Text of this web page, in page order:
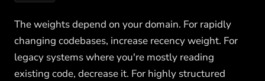
The weights depend on your domain. For rapidly
changing codebases, increase recency weight. For
legacy systems where you're mostly reading
existing code, decrease it. For highly structured